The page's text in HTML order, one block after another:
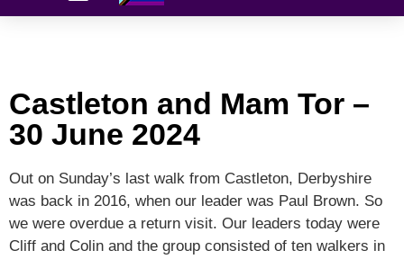
Castleton and Mam Tor –
30 June 2024
Out on Sunday’s last walk from Castleton, Derbyshire
was back in 2016, when our leader was Paul Brown. So
we were overdue a return visit. Our leaders today were
Cliff and Colin and the group consisted of ten walkers in